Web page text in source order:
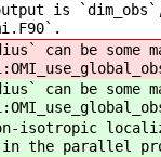
is
can be some
can be
isotropic
the parallel